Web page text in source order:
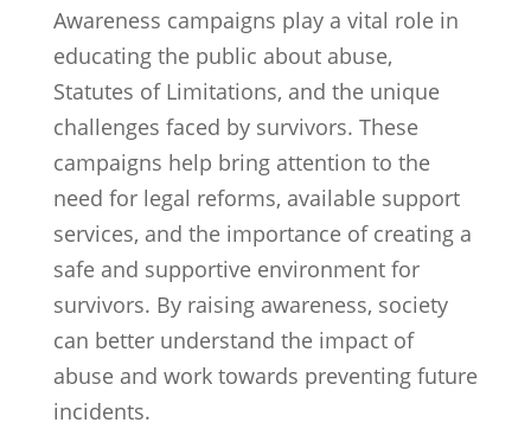
Awareness campaigns play a vital role in
educating the public about abuse,
Statutes of Limitations, and the unique
challenges faced by survivors. These
campaigns help bring attention to the
need for legal reforms, available support
services, and the importance of creating a
safe and supportive environment for
survivors. By raising awareness, society
can better understand the impact of
abuse and work towards preventing future
incidents.